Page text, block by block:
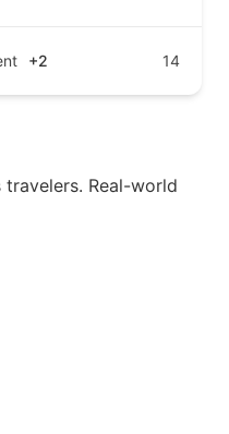
+2 14
Real-world